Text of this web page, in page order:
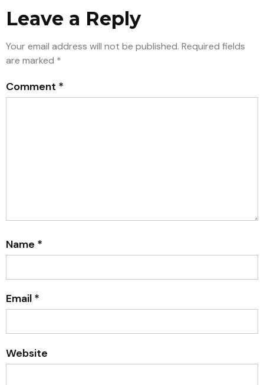
Leave a Reply
Your email address will not be published. Required fields
are marked *
Comment *
Name *
Email *
Website